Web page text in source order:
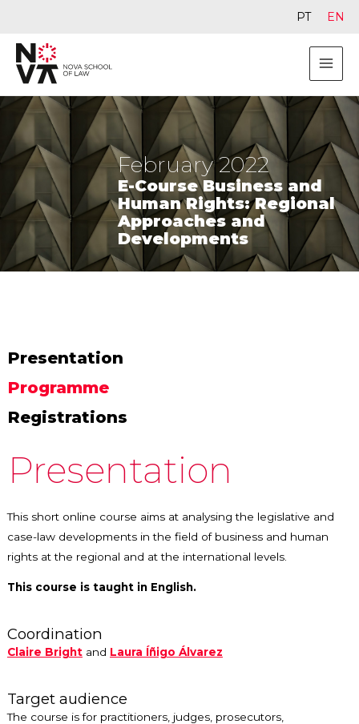
February 2022
E-Course Business and
Human Rights: Regional
Approaches and
Developments
Presentation
Programme
Registrations
Presentation
This short online course aims at analysing the legislative and
case-law developments in the field of business and human
rights at the regional and at the international levels.
This course is taught in English.
Coordination
Claire Bright and Laura Íñigo Álvarez
Target audience
The course is for practitioners, judges, prosecutors,
PT EN